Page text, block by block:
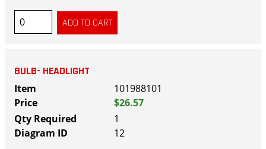
BULB- HEADLIGHT
101988101
$26.57
1
12